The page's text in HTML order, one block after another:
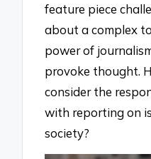
feature piece
about a complex
power of
provoke thought.
consider the
with reporting on
society?